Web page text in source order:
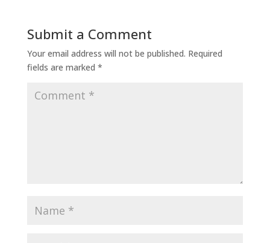
Submit a Comment
Your email address will not be published. Required
fields are marked *